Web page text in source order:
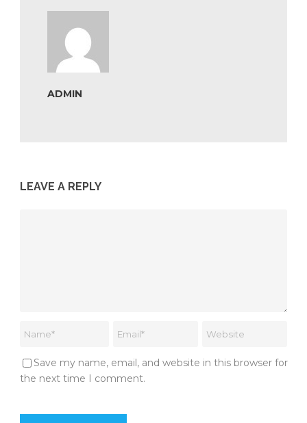
ADMIN
LEAVE A REPLY
Save my name, email, and website in this browser for
the next time I comment.